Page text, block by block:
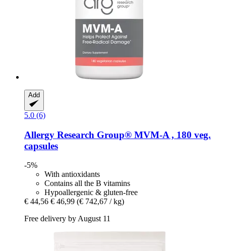
Add
5.0 (6)
Allergy Research Group® MVM-​A , 180 veg.
capsules
-5%
With antioxidants
Contains all the B vitamins
Hypoallergenic & gluten-free
€ 44,56 € 46,99 (€ 742,67 / kg)
Free delivery by August 11